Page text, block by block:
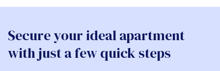
Secure your ideal apartment
with just a few quick steps